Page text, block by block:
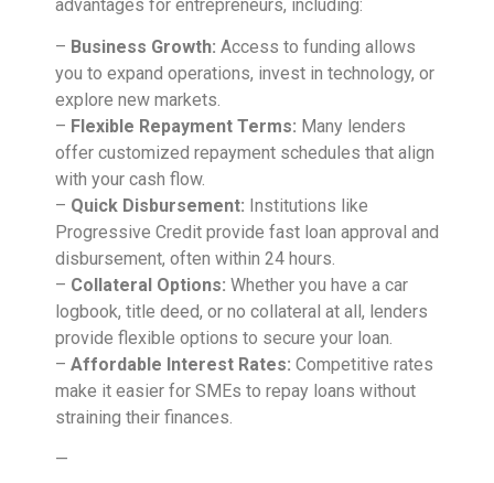
advantages for entrepreneurs, including:
– Business Growth: Access to funding allows
you to expand operations, invest in technology, or
explore new markets.
– Flexible Repayment Terms: Many lenders
offer customized repayment schedules that align
with your cash flow.
– Quick Disbursement: Institutions like
Progressive Credit provide fast loan approval and
disbursement, often within 24 hours.
– Collateral Options: Whether you have a car
logbook, title deed, or no collateral at all, lenders
provide flexible options to secure your loan.
– Affordable Interest Rates: Competitive rates
make it easier for SMEs to repay loans without
straining their finances.
—